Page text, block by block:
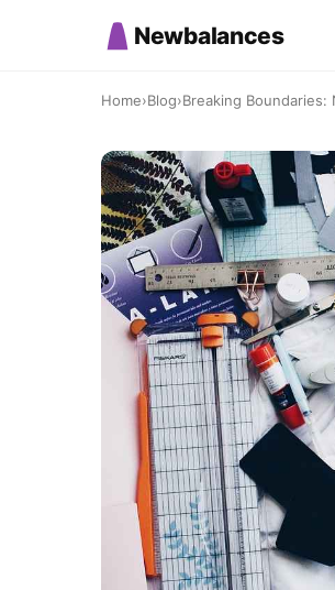
Newbalances
Home›Blog›Breaking Boundaries: